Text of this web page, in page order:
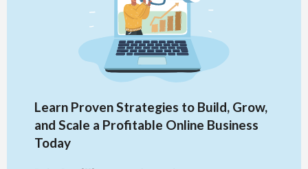
Learn Proven Strategies to Build, Grow,
and Scale a Profitable Online Business
Today